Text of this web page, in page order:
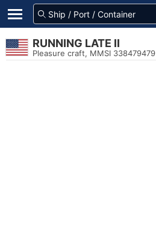
RUNNING LATE II
Pleasure craft, MMSI 338479479